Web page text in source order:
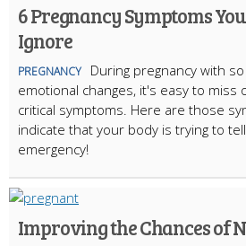
6 Pregnancy Symptoms
Ignore
PREGNANCY
During pregnancy with
emotional changes, it's easy to miss
critical symptoms. Here are those
indicate that your body is trying to tell
emergency!
Improving the Chances of